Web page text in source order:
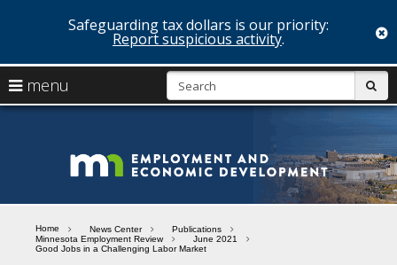
to
content
Safeguarding tax dollars is our priority:
Report suspicious activity.
menu
arrow
to
navigate
the
menu
Menu
the
menu
using
Home News Center
Publications
Minnesota Employment Review
June 2021
Good Jobs in a Challenging Labor Market